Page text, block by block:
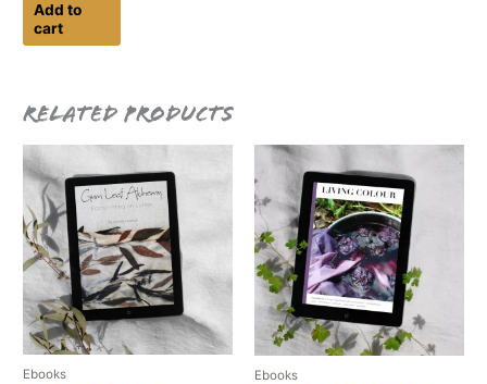
Add to
cart
Related products
Ebooks
Ebooks